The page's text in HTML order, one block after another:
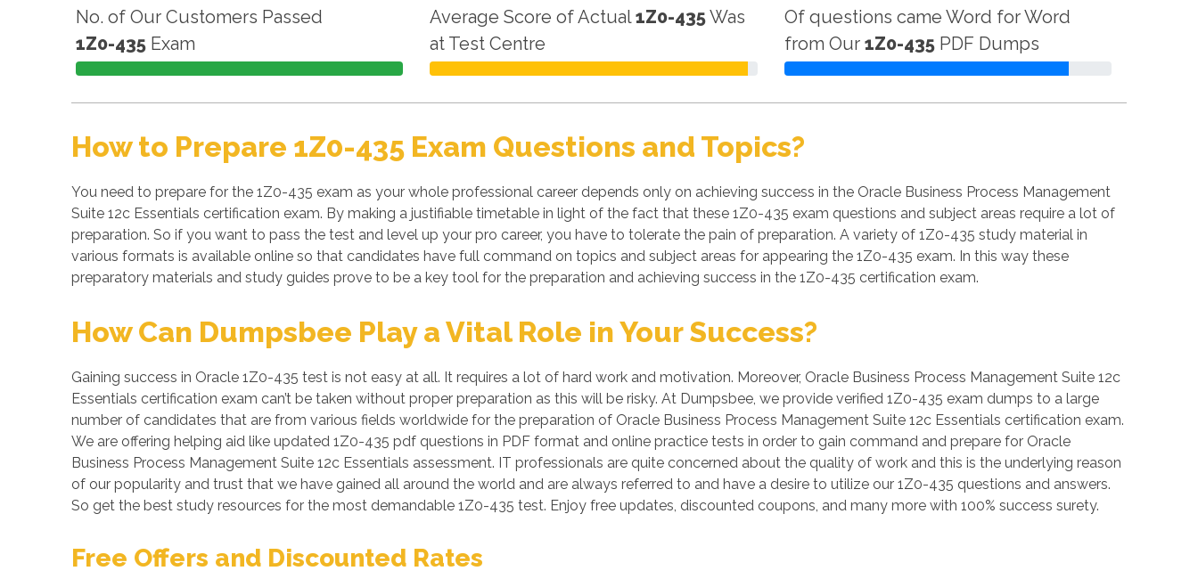
No. of Our Customers Passed
1Z0-435 Exam
Average Score of Actual1Z0-435Was
at Test Centre
Of questions came Word for Word
from Our 1Z0-435PDF Dumps
How to Prepare 1Z0-435 Exam Questions and Topics?
You need to prepare for the 1Z0-435 exam as your whole professional career depends only on achieving success in the Oracle Business Process Management
Suite 12c Essentials certification exam. By making a justifiable timetable in light of the fact that these 1Z0-435 exam questions and subject areas require a lot of
preparation. So if you want to pass the test and level up your pro career, you have to tolerate the pain of preparation. A variety of 1Z0-435 study material in
various formats is available online so that candidates have full command on topics and subject areas for appearing the 1Z0-435 exam. In this way these
preparatory materials and study guides prove to be a key tool for the preparation and achieving success in the 1Z0-435 certification exam.
How Can Dumpsbee Play a Vital Role in Your Success?
Gaining success in Oracle 1Z0-435 test is not easy at all. It requires a lot of hard work and motivation. Moreover, Oracle Business Process Management Suite 12c
Essentials certification exam can’t be taken without proper preparation as this will be risky. At Dumpsbee, we provide verified 1Z0-435 exam dumps to a large
number of candidates that are from various fields worldwide for the preparation of Oracle Business Process Management Suite 12c Essentials certification exam.
We are offering helping aid like updated 1Z0-435 pdf questions in PDF format and online practice tests in order to gain command and prepare for Oracle
Business Process Management Suite 12c Essentials assessment. IT professionals are quite concerned about the quality of work and this is the underlying reason
of our popularity and trust that we have gained all around the world and are always referred to and have a desire to utilize our 1Z0-435 questions and answers.
So get the best study resources for the most demandable 1Z0-435 test. Enjoy free updates, discounted coupons, and many more with 100% success surety.
Free Offers and Discounted Rates